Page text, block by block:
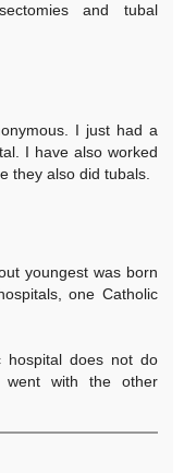
and tubal
I just had a
I have also worked
they also did tubals.
youngest was born
one Catholic
hospital does not do
went with the other